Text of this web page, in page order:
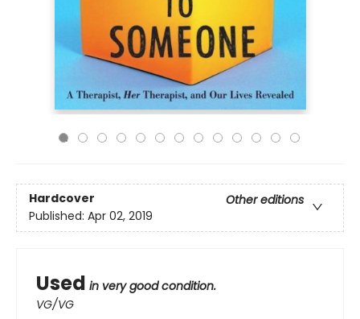
Hardcover
Other editions
Published: Apr 02, 2019
Used in very good condition.
VG/VG